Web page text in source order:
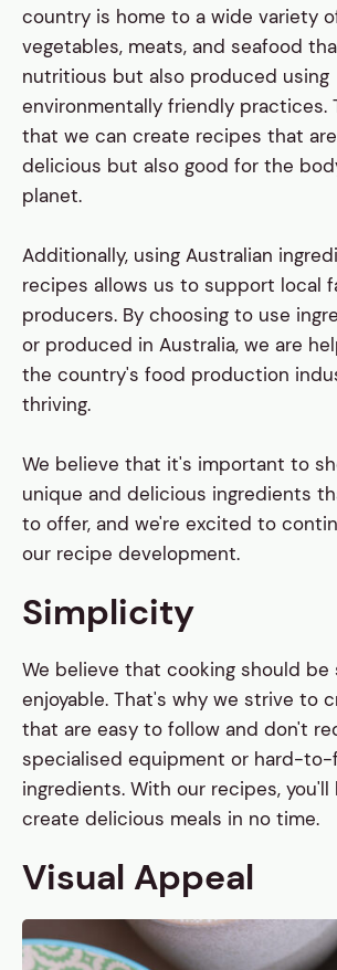
country is home to a wide variety
vegetables, meats, and seafood
nutritious but also produced using
environmentally friendly practices.
that we can create recipes that
delicious but also good for the
planet.
Additionally, using Australian
recipes allows us to support local
producers. By choosing to use
or produced in Australia, we are
the country's food production
thriving.
We believe that it's important to
unique and delicious ingredients
to offer, and we're excited to
our recipe development.
Simplicity
We believe that cooking should be
enjoyable. That's why we strive to
that are easy to follow and don't
specialised equipment or hard-to-
ingredients. With our recipes,
create delicious meals in no time.
Visual Appeal